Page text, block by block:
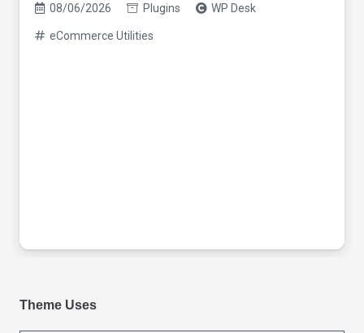
08/06/2026 Plugins WP Desk
eCommerce Utilities
Theme Uses